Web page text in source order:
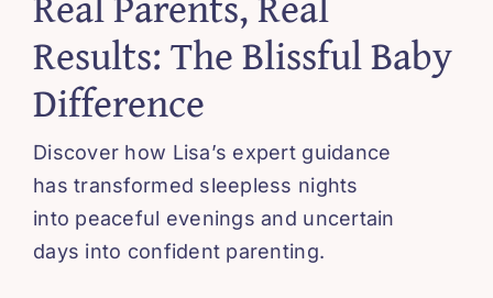
Results: The Blissful Baby
Difference
Discover how Lisa’s expert guidance
has transformed sleepless nights
into peaceful evenings and uncertain
days into confident parenting.